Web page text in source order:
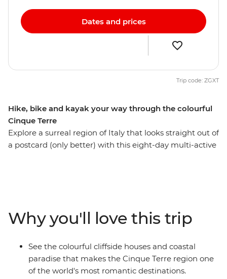
Hike, bike and kayak your way through the colourful
Cinque Terre
Explore a surreal region of Italy that looks straight out of
a postcard (only better) with this eight-day multi-active
you’ll witness natural beauty on all three! Cycle past
olive groves, hike to medieval monuments, kayak to
sandy beaches and refuel your energy every afternoon
with cocktails and carbs. This is living!
Dates and prices
Trip code: ZGXT
Why you'll love this trip
See the colourful cliffside houses and coastal
paradise that makes the Cinque Terre region one
of the world's most romantic destinations.